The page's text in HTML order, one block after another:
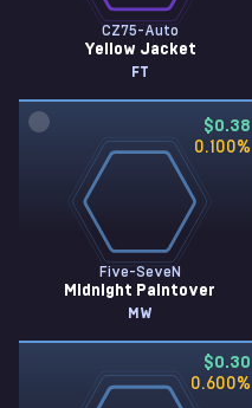
CZ75-Auto
Yellow Jacket
FT
$0.38
0.100%
Five-SeveN
Midnight Paintover
MW
$0.30
0.600%